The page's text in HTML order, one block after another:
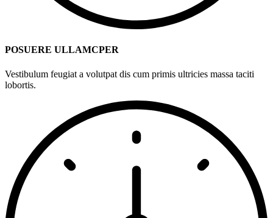
POSUERE ULLAMCPER
Vestibulum feugiat a volutpat dis cum primis ultricies massa taciti
lobortis.